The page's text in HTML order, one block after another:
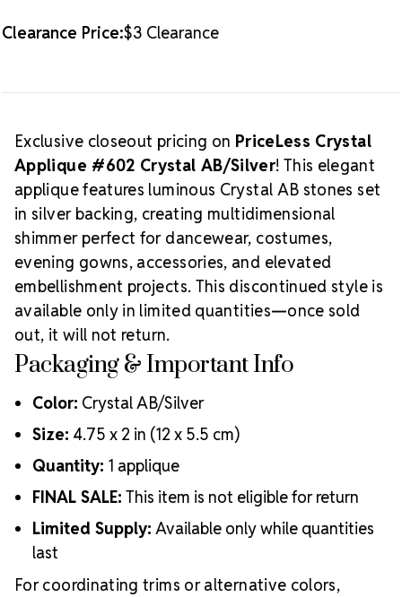
Clearance Price:$3 Clearance
Exclusive closeout pricing on PriceLess Crystal
Applique #602 Crystal AB/Silver! This elegant
applique features luminous Crystal AB stones set
in silver backing, creating multidimensional
shimmer perfect for dancewear, costumes,
evening gowns, accessories, and elevated
embellishment projects. This discontinued style is
available only in limited quantities—once sold
out, it will not return.
Packaging & Important Info
Color: Crystal AB/Silver
Size: 4.75 x 2 in (12 x 5.5 cm)
Quantity: 1 applique
FINAL SALE: This item is not eligible for return
Limited Supply: Available only while quantities
last
For coordinating trims or alternative colors,